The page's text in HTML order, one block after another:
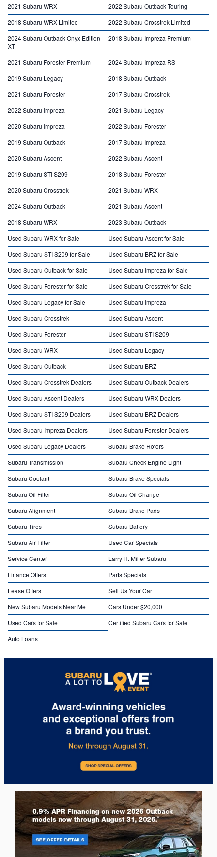
2021 Subaru WRX
2022 Subaru Outback Touring
2018 Subaru WRX Limited
2022 Subaru Crosstrek Limited
2024 Subaru Outback Onyx Edition
XT
2018 Subaru Impreza Premium
2021 Subaru Forester Premium
2024 Subaru Impreza RS
2019 Subaru Legacy
2018 Subaru Outback
2021 Subaru Forester
2017 Subaru Crosstrek
2022 Subaru Impreza
2021 Subaru Legacy
2020 Subaru Impreza
2022 Subaru Forester
2019 Subaru Outback
2017 Subaru Impreza
2020 Subaru Ascent
2022 Subaru Ascent
2019 Subaru STI S209
2018 Subaru Forester
2020 Subaru Crosstrek
2021 Subaru WRX
2024 Subaru Outback
2021 Subaru Ascent
2018 Subaru WRX
2023 Subaru Outback
Used Subaru WRX for Sale
Used Subaru Ascent for Sale
Used Subaru STI S209 for Sale
Used Subaru BRZ for Sale
Used Subaru Outback for Sale
Used Subaru Impreza for Sale
Used Subaru Forester for Sale
Used Subaru Crosstrek for Sale
Used Subaru Legacy for Sale
Used Subaru Impreza
Used Subaru Crosstrek
Used Subaru Ascent
Used Subaru Forester
Used Subaru STI S209
Used Subaru WRX
Used Subaru Legacy
Used Subaru Outback
Used Subaru BRZ
Used Subaru Crosstrek Dealers
Used Subaru Outback Dealers
Used Subaru Ascent Dealers
Used Subaru WRX Dealers
Used Subaru STI S209 Dealers
Used Subaru BRZ Dealers
Used Subaru Impreza Dealers
Used Subaru Forester Dealers
Used Subaru Legacy Dealers
Subaru Brake Rotors
Subaru Transmission
Subaru Check Engine Light
Subaru Coolant
Subaru Brake Specials
Subaru Oil Filter
Subaru Oil Change
Subaru Alignment
Subaru Brake Pads
Subaru Tires
Subaru Battery
Subaru Air Filter
Used Car Specials
Service Center
Larry H. Miller Subaru
Finance Offers
Parts Specials
Lease Offers
Sell Us Your Car
New Subaru Models Near Me
Cars Under $20,000
Used Cars for Sale
Certified Subaru Cars for Sale
Auto Loans